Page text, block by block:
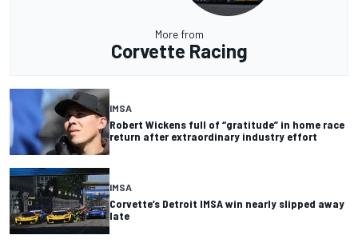
More from
Corvette Racing
IMSA
Robert Wickens full of “gratitude” in home race
return after extraordinary industry effort
IMSA
Corvette’s Detroit IMSA win nearly slipped away
late